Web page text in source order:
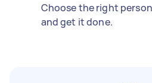
Choose the right
and get it done.